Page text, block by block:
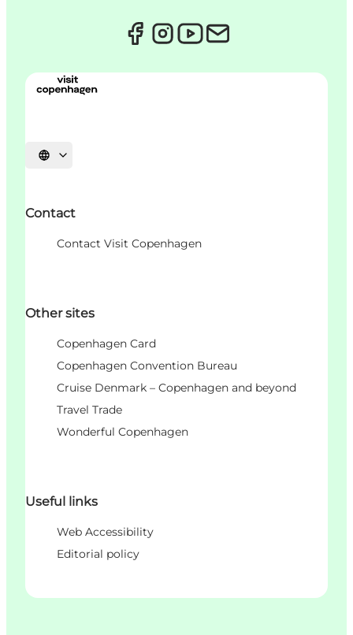
언어 선택
Contact
Contact Visit Copenhagen
Other sites
Copenhagen Card
Copenhagen Convention Bureau
Cruise Denmark – Copenhagen and beyond
Travel Trade
Wonderful Copenhagen
Useful links
Web Accessibility
Editorial policy